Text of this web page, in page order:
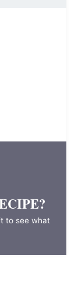
to see what